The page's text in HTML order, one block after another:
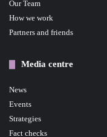
Our Team
How we work
Partners and friends
Media centre
News
Events
Strategies
Fact checks